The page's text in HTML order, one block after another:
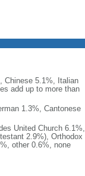
Chinese 5.1%, Italian
add up to more than
1.3%, Cantonese
United Church 6.1%,
2.9%), Orthodox
other 0.6%, none